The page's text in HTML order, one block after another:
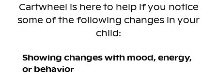
Cartwheel is here to help if you notice
some of the following changes in your
child:
Showing changes with mood, energy,
or behavior